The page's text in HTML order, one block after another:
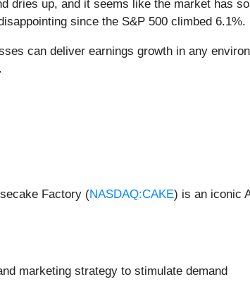
dries up, and it seems like the market has
since the S&P 500 climbed 6.1%.
can deliver earnings growth in any
Factory (NASDAQ:CAKE) is an iconic
marketing strategy to stimulate demand